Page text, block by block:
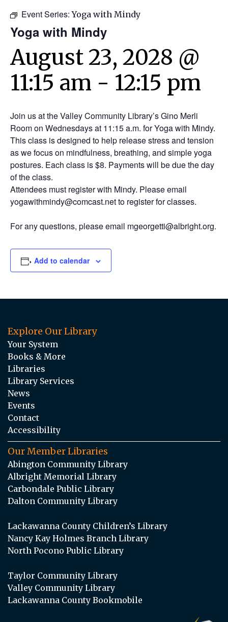
Event Series:Yoga with Mindy
Yoga with Mindy
August 23, 2028 @
11:15 am - 12:15 pm
Join us at the Valley Community Library’s Gino Merli
Room on Wednesdays at 11:15 a.m. for Yoga with Mindy.
This class is designed to help release stress and tension
as we focus on mindfulness, breathing, and simple yoga
postures. Each class is $8. Payments will be due the day
of the class.
Attendees must register with Mindy. Please email
yogawithmindy@comcast.net to register for classes.
For any questions, please email mgeorgetti@albright.org.
Add to calendar
Explore Our Library
Your System
Books & More
Libraries
Library Services
News
Events
Contact
Accessibility
Our Member Libraries
Abington Community Library
Albright Memorial Library
Carbondale Public Library
Dalton Community Library
Lackawanna County Children’s Library
Nancy Kay Holmes Branch Library
North Pocono Public Library
Taylor Community Library
Valley Community Library
Lackawanna County Bookmobile